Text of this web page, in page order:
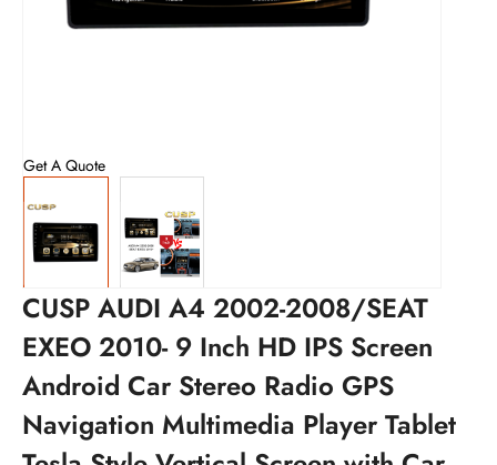
Get A Quote
CUSP AUDI A4 2002-2008/SEAT
EXEO 2010- 9 Inch HD IPS Screen
Android Car Stereo Radio GPS
Navigation Multimedia Player Tablet